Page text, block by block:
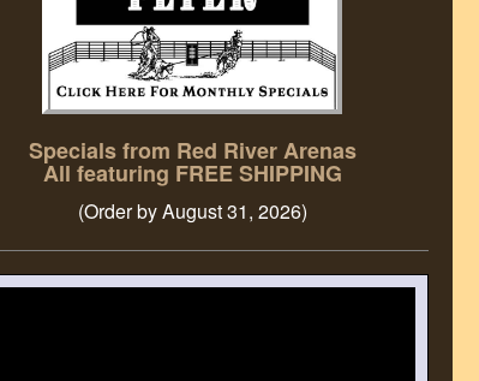
Specials from Red River Arenas
All featuring FREE SHIPPING
(Order by August 31, 2026)